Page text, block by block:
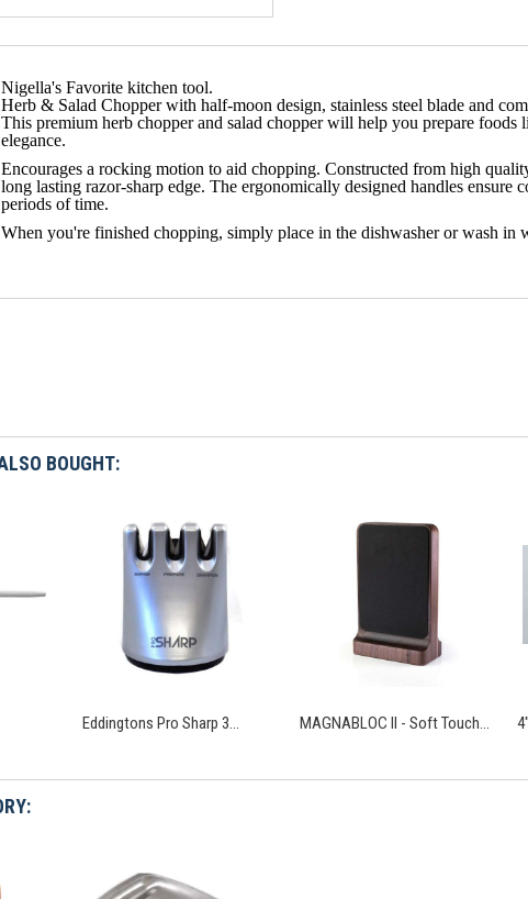
Nigella's Favorite kitchen tool.
Herb & Salad Chopper with half-moon design, stainless steel blade and
This premium herb chopper and salad chopper will help you prepare
elegance.
Encourages a rocking motion to aid chopping. Constructed from high
long lasting razor-sharp edge. The ergonomically designed handles ensure
periods of time.
When you're finished chopping, simply place in the dishwasher or wash in
BOUGHT:
Eddingtons Pro Sharp 3... MAGNABLOC II - Soft Touch...